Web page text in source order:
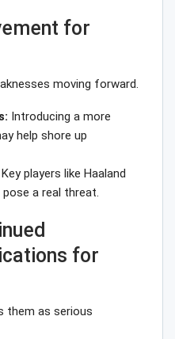
for
moving forward.
Introducing a more
help shore up
Key players like Haaland
a real threat.
for
them as serious